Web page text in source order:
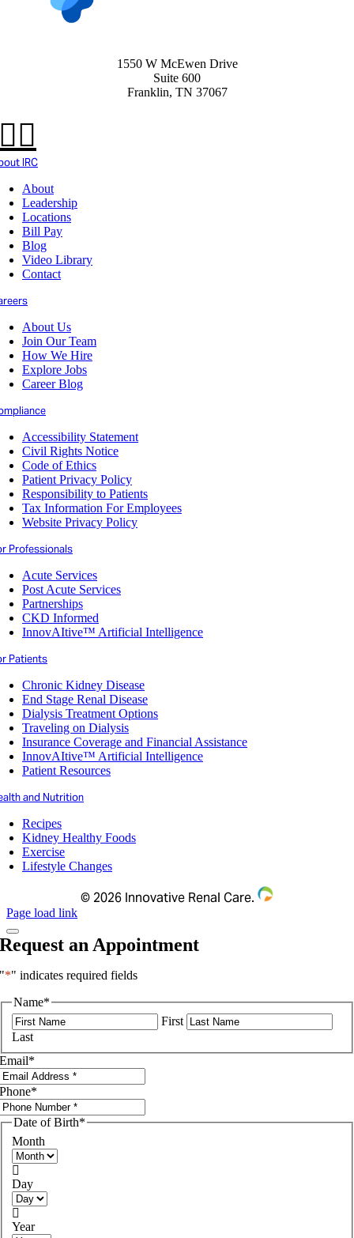
1550 W McEwen Drive
Suite 600
Franklin, TN 37067
IRC
About
Leadership
Locations
Bill Pay
Blog
Video Library
Contact
About Us
Join Our Team
How We Hire
Explore Jobs
Career Blog
Accessibility Statement
Civil Rights Notice
Code of Ethics
Patient Privacy Policy
Responsibility to Patients
Tax Information For Employees
Website Privacy Policy
Professionals
Acute Services
Post Acute Services
Partnerships
CKD Informed
InnovAItive™ Artificial Intelligence
Patients
Chronic Kidney Disease
End Stage Renal Disease
Dialysis Treatment Options
Traveling on Dialysis
Insurance Coverage and Financial Assistance
InnovAItive™ Artificial Intelligence
Patient Resources
and Nutrition
Recipes
Kidney Healthy Foods
Exercise
Lifestyle Changes
© 2026 Innovative Renal Care.
Page load link
Request an Appointment
"*" indicates required fields
Name*
First
Last
Email*
Phone*
Date of Birth*
Month

Day

Year